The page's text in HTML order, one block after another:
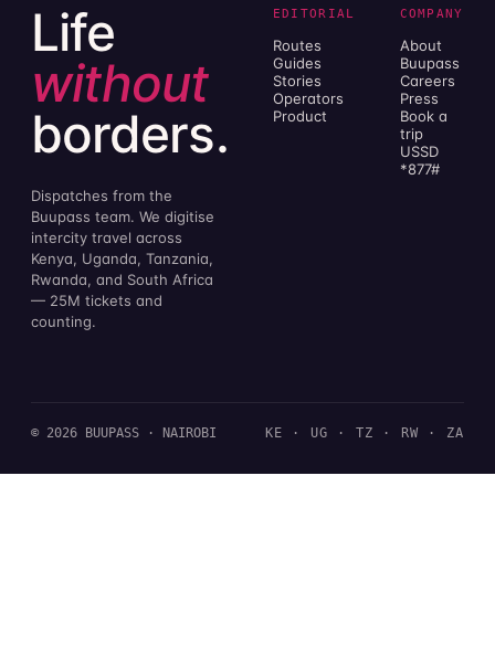
Life
without
borders.
Dispatches from the
Buupass team. We digitise
intercity travel across
Kenya, Uganda, Tanzania,
Rwanda, and South Africa
— 25M tickets and
counting.
EDITORIAL
Routes
Guides
Stories
Operators
Product
COMPANY
About
Buupass
Careers
Press
Book a
trip
USSD
*877#
© 2026 BUUPASS · NAIROBI KE · UG · TZ · RW · ZA